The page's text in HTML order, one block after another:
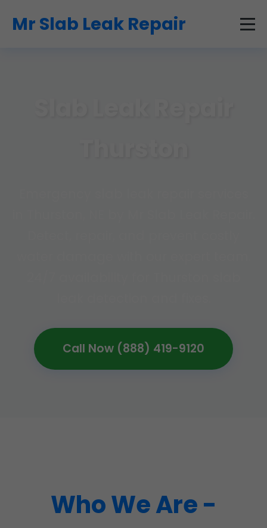
Mr Slab Leak Repair
Call Now (888) 419-9120
Who We Are -